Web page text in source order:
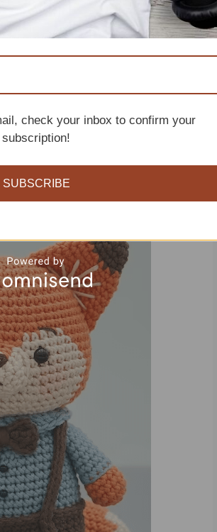
check your inbox to confirm your
subscription!
SUBSCRIBE